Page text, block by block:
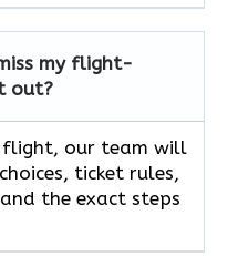
my flight-
out?
flight, our team will
ticket rules,
the exact steps